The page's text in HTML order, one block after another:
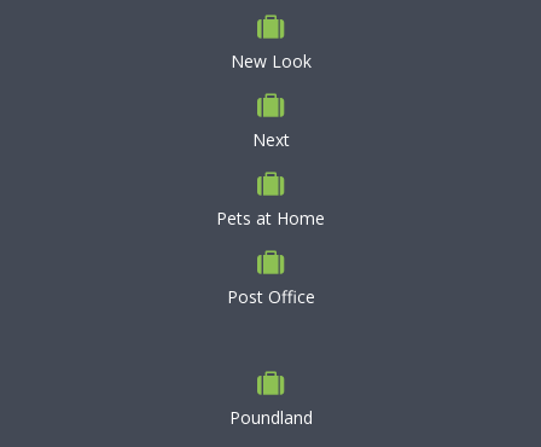
New Look
Next
Pets at Home
Post Office
Poundland